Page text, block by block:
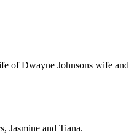
of Dwayne Johnsons wife and
Jasmine and Tiana.